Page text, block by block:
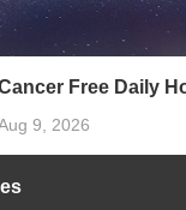
31, 2025Free Daily
Aug 9, 2026